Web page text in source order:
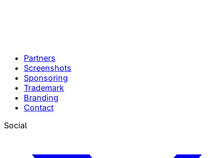
Partners
Screenshots
Sponsoring
Trademark
Branding
Contact
Social